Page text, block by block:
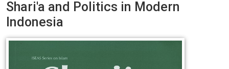
Shari'a and Politics in Modern
Indonesia